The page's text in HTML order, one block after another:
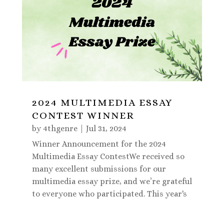
2024 MULTIMEDIA ESSAY
CONTEST WINNER
by4thgenre| Jul 31, 2024
Winner Announcement for the 2024
Multimedia Essay ContestWe received so
many excellent submissions for our
multimedia essay prize, and we’re grateful
to everyone who participated. This year's